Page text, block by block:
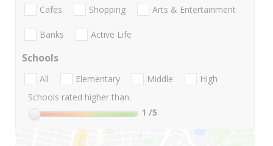
Cafes Shopping Arts & Entertainment
Banks Active Life
Schools
All Elementary Middle
High
Schools rated higher than:
1 /5